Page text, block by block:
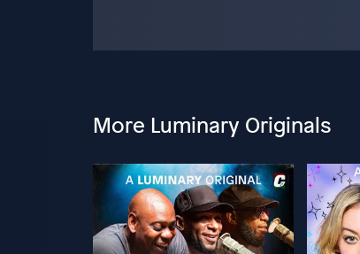
More Luminary Originals